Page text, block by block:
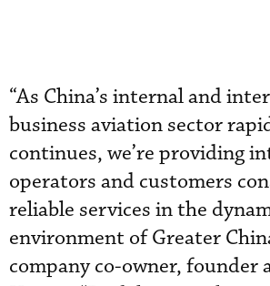
“As China’s internal and
business aviation sector
continues, we’re providing
operators and customers
reliable services in the
environment of Greater
company co-owner, founder